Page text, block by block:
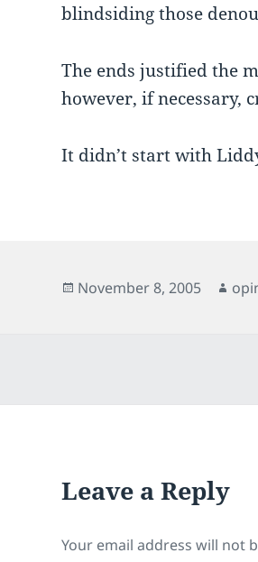
blindsiding those
The ends justified the
however, if necessary,
It didn’t start with
Posted
November 8, 2005
Leave a Reply
Your email address will not